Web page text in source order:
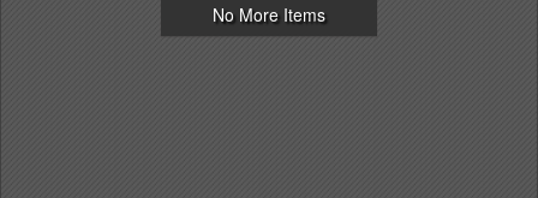
No More Items